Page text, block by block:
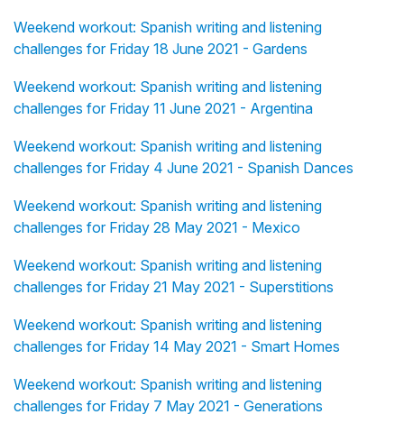
Weekend workout: Spanish writing and listening
challenges for Friday 18 June 2021 - Gardens
Weekend workout: Spanish writing and listening
challenges for Friday 11 June 2021 - Argentina
Weekend workout: Spanish writing and listening
challenges for Friday 4 June 2021 - Spanish Dances
Weekend workout: Spanish writing and listening
challenges for Friday 28 May 2021 - Mexico
Weekend workout: Spanish writing and listening
challenges for Friday 21 May 2021 - Superstitions
Weekend workout: Spanish writing and listening
challenges for Friday 14 May 2021 - Smart Homes
Weekend workout: Spanish writing and listening
challenges for Friday 7 May 2021 - Generations